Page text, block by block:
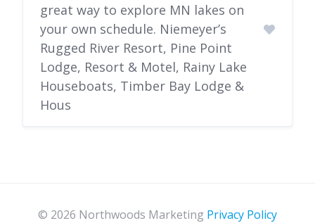
great way to explore MN lakes on
your own schedule. Niemeyer’s
Rugged River Resort, Pine Point
Lodge, Resort & Motel, Rainy Lake
Houseboats, Timber Bay Lodge &
Hous
© 2026 Northwoods Marketing Privacy Policy